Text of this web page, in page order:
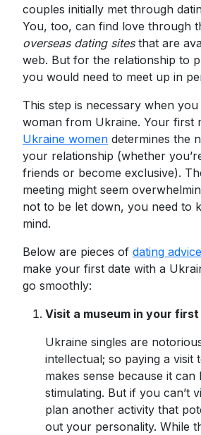
couples initially met through
You, too, can find love through
overseas dating sitesthat are
web. But for the relationship to
you would need to meet up in
This step is necessary when
woman from Ukraine. Your first
Ukraine women determines the
your relationship (whether
friends or become exclusive).
meeting might seem
not to be let down, you need to
mind.
Below are pieces of dating advice
make your first date with a
go smoothly:
Visit a museum in your
Ukraine singles are
intellectual; so paying a visit
makes sense because it
stimulating. But if you can’t
plan another activity that
out your personality. While